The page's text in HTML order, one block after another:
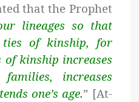
that the Prophet
lineages so that
of kinship, for
kinship increases
increases
one’s age.” [At-